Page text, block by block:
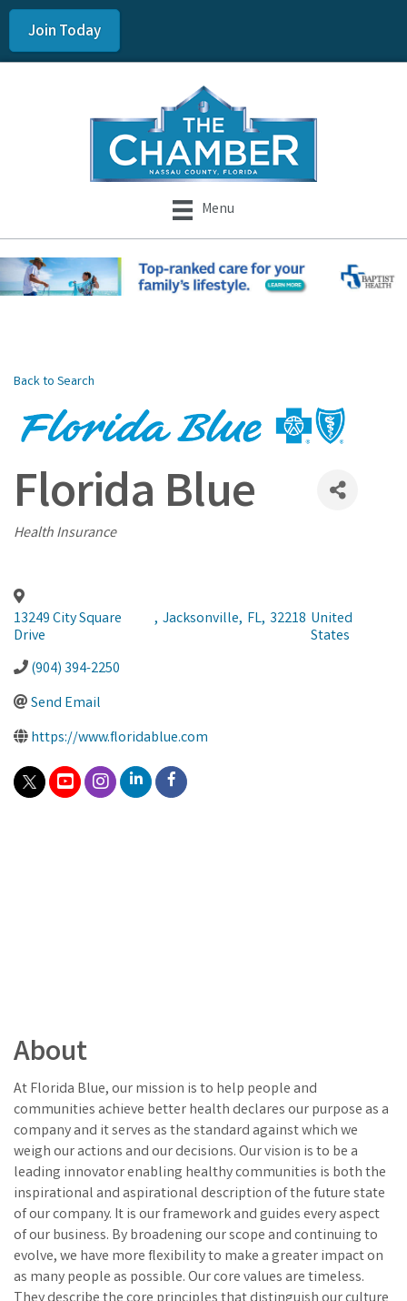
Join Today
Menu
Back to Search
Florida Blue
Categories
Health Insurance
13249 City Square
Drive
, Jacksonville, FL, 32218 United
States
(904) 394-2250
Send Email
https://www.floridablue.com
About
At Florida Blue, our mission is to help people and
communities achieve better health declares our purpose as a
company and it serves as the standard against which we
weigh our actions and our decisions. Our vision is to be a
leading innovator enabling healthy communities is both the
inspirational and aspirational description of the future state
of our company. It is our framework and guides every aspect
of our business. By broadening our scope and continuing to
evolve, we have more flexibility to make a greater impact on
as many people as possible. Our core values are timeless.